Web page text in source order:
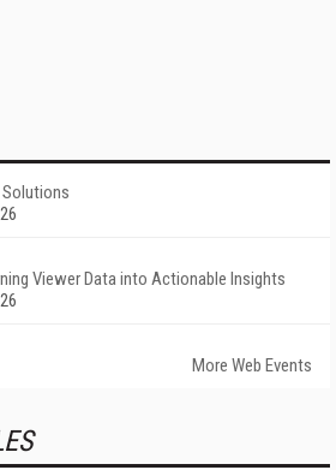
Viewer Data into Actionable Insights
More Web Events